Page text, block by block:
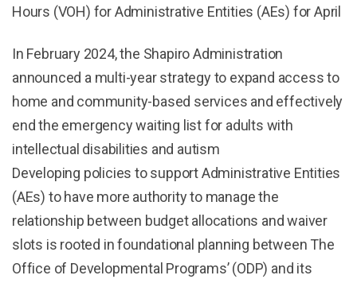
Hours (VOH) for Administrative Entities (AEs) for April
In February 2024, the Shapiro Administration
announced a multi-year strategy to expand access to
home and community-based services and effectively
end the emergency waiting list for adults with
intellectual disabilities and autism
Developing policies to support Administrative Entities
(AEs) to have more authority to manage the
relationship between budget allocations and waiver
slots is rooted in foundational planning between The
Office of Developmental Programs’ (ODP) and its